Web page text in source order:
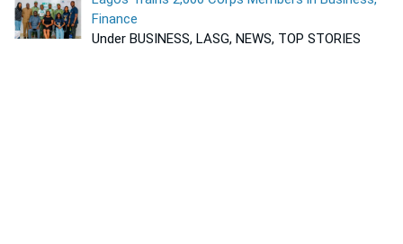
Finance
Under BUSINESS, LASG, NEWS, TOP STORIES